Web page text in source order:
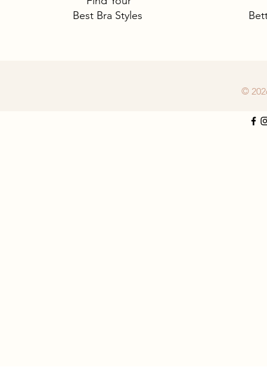
Best Bra Styles
©